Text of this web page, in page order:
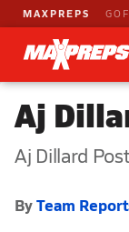
MAXPREPS
Aj
Aj Dillard
ByTeam